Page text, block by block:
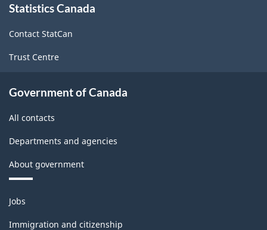
this
Statistics Canada
Contact StatCan
Trust Centre
Government of Canada
All contacts
Departments and agencies
About government
Themes
and
topics
Jobs
Immigration and citizenship